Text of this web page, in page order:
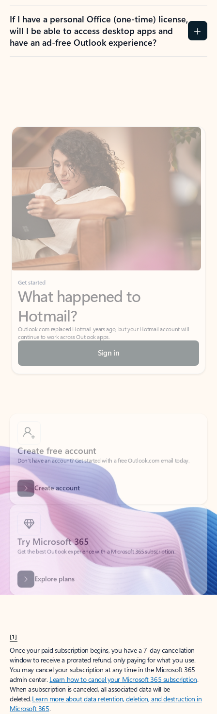
If I have a personal Office (one-time) license,
will I be able to access desktop apps and
have an ad-free Outlook experience?
Get started
What happened to
Hotmail?
Outlook.com replaced Hotmail years ago, but your Hotmail account will
continue to work across Outlook apps.
Sign in
Don’t have an account? Get started with a free Outlook.com email today.
Create account
Try Microsoft 365
Get the best Outlook experience with a Microsoft 365 subscription.
Explore plans
[1]
Once your paid subscription begins, you have a 7-day cancellation
window to receive a prorated refund, only paying for what you use.
You may cancel your subscription at any time in the Microsoft 365
admin center. Learn how to cancel your Microsoft 365 subscription.
When a subscription is canceled, all associated data will be
deleted.Learn more about data retention, deletion, and destruction in
Microsoft 365.